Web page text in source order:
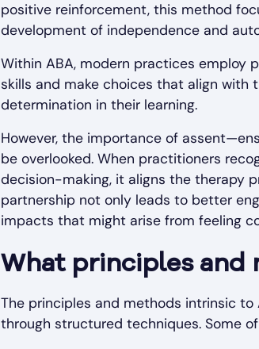
positive reinforcement, this method
development of independence and
Within ABA, modern practices employ
skills and make choices that align with
determination in their learning.
However, the importance of
be overlooked. When practitioners
decision-making, it aligns the therapy
partnership not only leads to better
impacts that might arise from feeling
What principles and
The principles and methods intrinsic
through structured techniques. Some